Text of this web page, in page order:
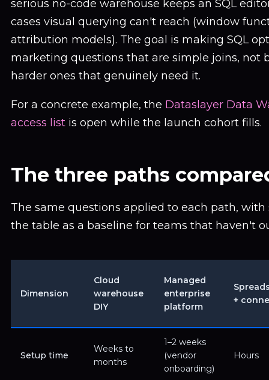
serious no-code warehouse keeps an SQL
cases visual querying can't reach (window
attribution models). The goal is making SQL
marketing questions that are simple joins, not
harder ones that genuinely need it.
For a concrete example, the Dataslayer Data
access list is open while the launch cohort fills.
The three paths
The same questions applied to each path, with
the table as a baseline for teams that haven't
Dimension
Cloud
warehouse
DIY
Managed
enterprise
platform
+
Setup time
Weeks to
months
1–2 weeks
(vendor
onboarding)
Hours